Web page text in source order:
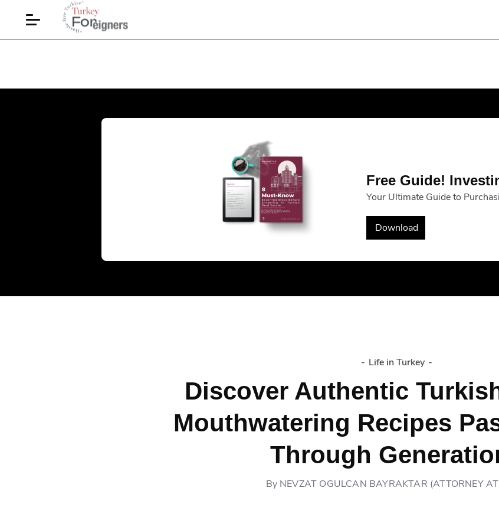
Free Guide!
Your Ultimate Guide to
Download
- Life in Turkey -
Discover Authentic
Mouthwatering Recipes
Through
By NEVZAT OGULCAN BAYRAKTAR (ATTORNEY